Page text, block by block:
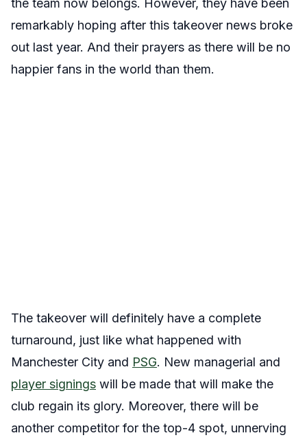
the team now belongs. However, they have been
remarkably hoping after this takeover news broke
out last year. And their prayers as there will be no
happier fans in the world than them.
The takeover will definitely have a complete
turnaround, just like what happened with
Manchester City and PSG. New managerial and
player signings will be made that will make the
club regain its glory. Moreover, there will be
another competitor for the top-4 spot, unnerving